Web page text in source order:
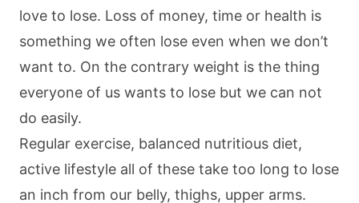
love to lose. Loss of money, time or health is
something we often lose even when we don’t
want to. On the contrary weight is the thing
everyone of us wants to lose but we can not
do easily.
Regular exercise, balanced nutritious diet,
active lifestyle all of these take too long to lose
an inch from our belly, thighs, upper arms.